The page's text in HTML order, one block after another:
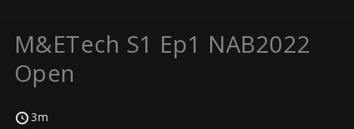
M&ETech S1 Ep1 NAB2022
Open
3m